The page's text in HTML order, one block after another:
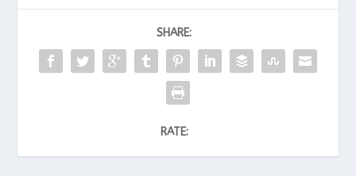
SHARE:
RATE: